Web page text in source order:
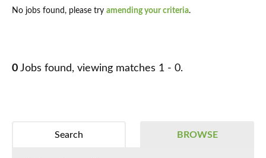
No jobs found, please try amending your criteria.
0 Jobs found, viewing matches 1 - 0.
BROWSE
Search